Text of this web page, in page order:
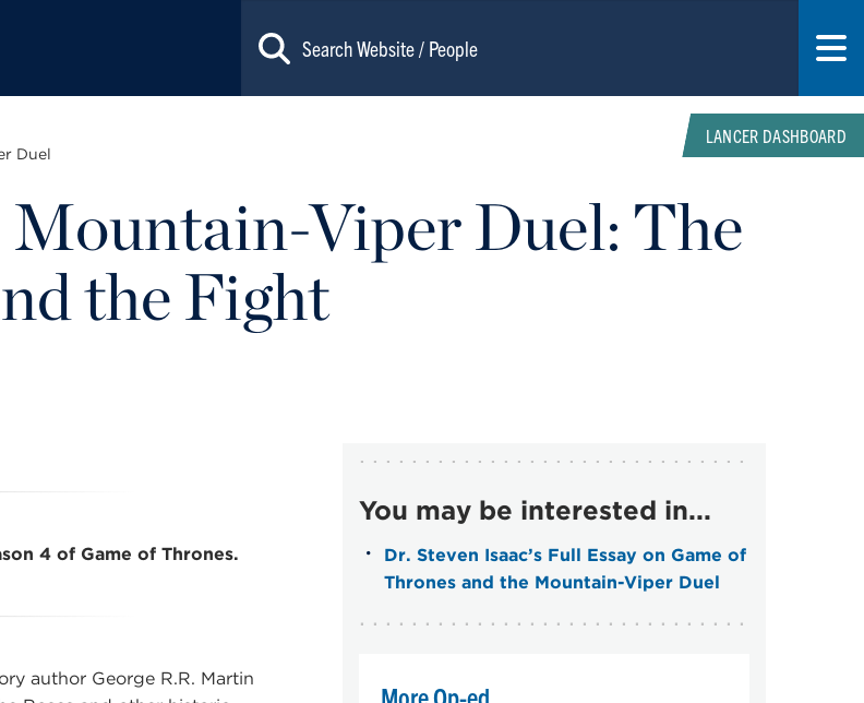
LANCER DASHBOARD
Duel
Mountain-Viper Duel: The
the Fight
4 of Game of Thrones.
author George R.R. Martin
You may be interested in...
Dr. Steven Isaac’s Full Essay on Game of
Thrones and the Mountain-Viper Duel